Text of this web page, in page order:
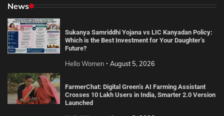
News
Sukanya Samriddhi Yojana vs LIC Kanyadan Policy:
Which is the Best Investment for Your Daughter’s
Future?
Hello Women August 5, 2026
FarmerChat: Digital Green’s AI Farming Assistant
Crosses 10 Lakh Users in India, Smarter 2.0 Version
Launched